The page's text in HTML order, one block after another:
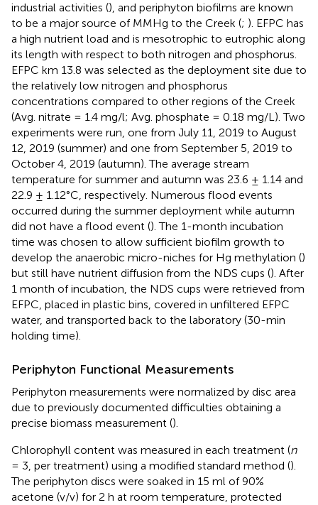
industrial activities (), and periphyton biofilms are known
to be a major source of MMHg to the Creek (; ). EFPC has
a high nutrient load and is mesotrophic to eutrophic along
its length with respect to both nitrogen and phosphorus.
EFPC km 13.8 was selected as the deployment site due to
the relatively low nitrogen and phosphorus
concentrations compared to other regions of the Creek
(Avg. nitrate = 1.4 mg/l; Avg. phosphate = 0.18 mg/L). Two
experiments were run, one from July 11, 2019 to August
12, 2019 (summer) and one from September 5, 2019 to
October 4, 2019 (autumn). The average stream
temperature for summer and autumn was 23.6 ± 1.14 and
22.9 ± 1.12°C, respectively. Numerous flood events
occurred during the summer deployment while autumn
did not have a flood event (). The 1-month incubation
time was chosen to allow sufficient biofilm growth to
develop the anaerobic micro-niches for Hg methylation ()
but still have nutrient diffusion from the NDS cups (). After
1 month of incubation, the NDS cups were retrieved from
EFPC, placed in plastic bins, covered in unfiltered EFPC
water, and transported back to the laboratory (30-min
holding time).
Periphyton Functional Measurements
Periphyton measurements were normalized by disc area
due to previously documented difficulties obtaining a
precise biomass measurement ().
Chlorophyll content was measured in each treatment (n
= 3, per treatment) using a modified standard method ().
The periphyton discs were soaked in 15 ml of 90%
acetone (v/v) for 2 h at room temperature, protected